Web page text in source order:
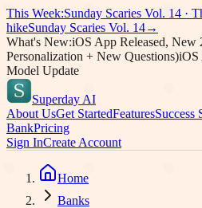
This Week:Sunday Scaries Vol. 14 ·
hikeSunday Scaries Vol. 14→
What's New:iOS App Released,
Personalization + New Questions)iOS
Model Update
Superday AI
About UsGet StartedFeaturesSuccess
BankPricing
Sign InCreate Account
Home
Banks